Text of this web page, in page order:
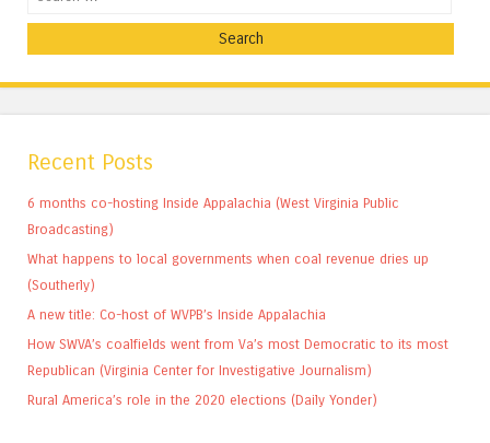
Recent Posts
6 months co-hosting Inside Appalachia (West Virginia Public
Broadcasting)
What happens to local governments when coal revenue dries up
(Southerly)
A new title: Co-host of WVPB’s Inside Appalachia
How SWVA’s coalfields went from Va’s most Democratic to its most
Republican (Virginia Center for Investigative Journalism)
Rural America’s role in the 2020 elections (Daily Yonder)